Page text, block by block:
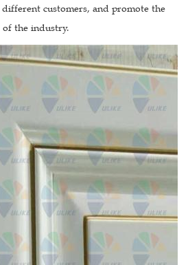
customers, and promote the
of the industry.